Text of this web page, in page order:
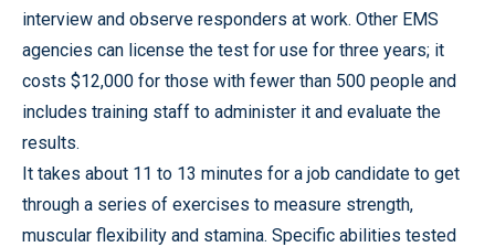
interview and observe responders at work. Other EMS
agencies can license the test for use for three years; it
costs $12,000 for those with fewer than 500 people and
includes training staff to administer it and evaluate the
results.
It takes about 11 to 13 minutes for a job candidate to get
through a series of exercises to measure strength,
muscular flexibility and stamina. Specific abilities tested